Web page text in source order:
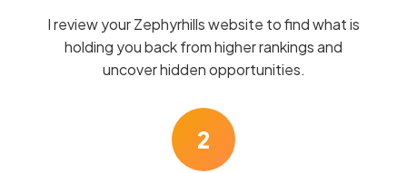
I review your Zephyrhills website to find what is
holding you back from higher rankings and
uncover hidden opportunities.
2